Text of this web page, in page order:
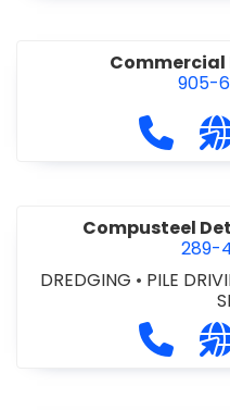
Commercial
905-
Call
Compusteel
289-
DREDGING • PILE
Call